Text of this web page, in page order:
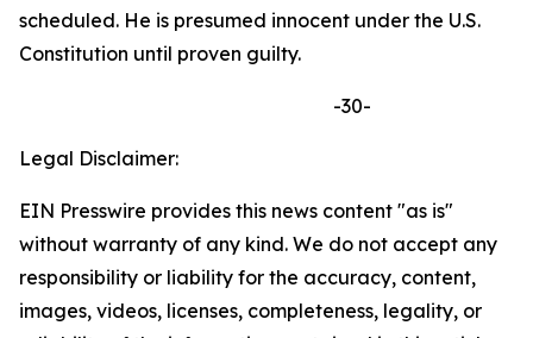
scheduled. He is presumed innocent under the U.S.
Constitution until proven guilty.
-30-
Legal Disclaimer:
EIN Presswire provides this news content "as is"
without warranty of any kind. We do not accept any
responsibility or liability for the accuracy, content,
images, videos, licenses, completeness, legality, or